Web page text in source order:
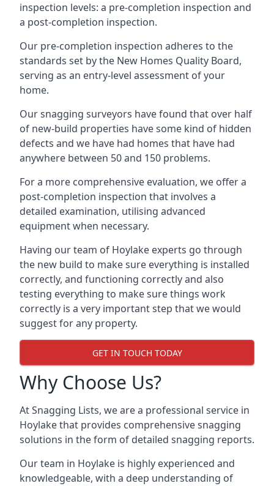
inspection levels: a pre-completion inspection and
a post-completion inspection.
Our pre-completion inspection adheres to the
standards set by the New Homes Quality Board,
serving as an entry-level assessment of your
home.
Our snagging surveyors have found that over half
of new-build properties have some kind of hidden
defects and we have had homes that have had
anywhere between 50 and 150 problems.
For a more comprehensive evaluation, we offer a
post-completion inspection that involves a
detailed examination, utilising advanced
equipment when necessary.
Having our team of Hoylake experts go through
the new build to make sure everything is installed
correctly, and functioning correctly and also
testing everything to make sure things work
correctly is a very important step that we would
suggest for any property.
GET IN TOUCH TODAY
Why Choose Us?
At Snagging Lists, we are a professional service in
Hoylake that provides comprehensive snagging
solutions in the form of detailed snagging reports.
Our team in Hoylake is highly experienced and
knowledgeable, with a deep understanding of